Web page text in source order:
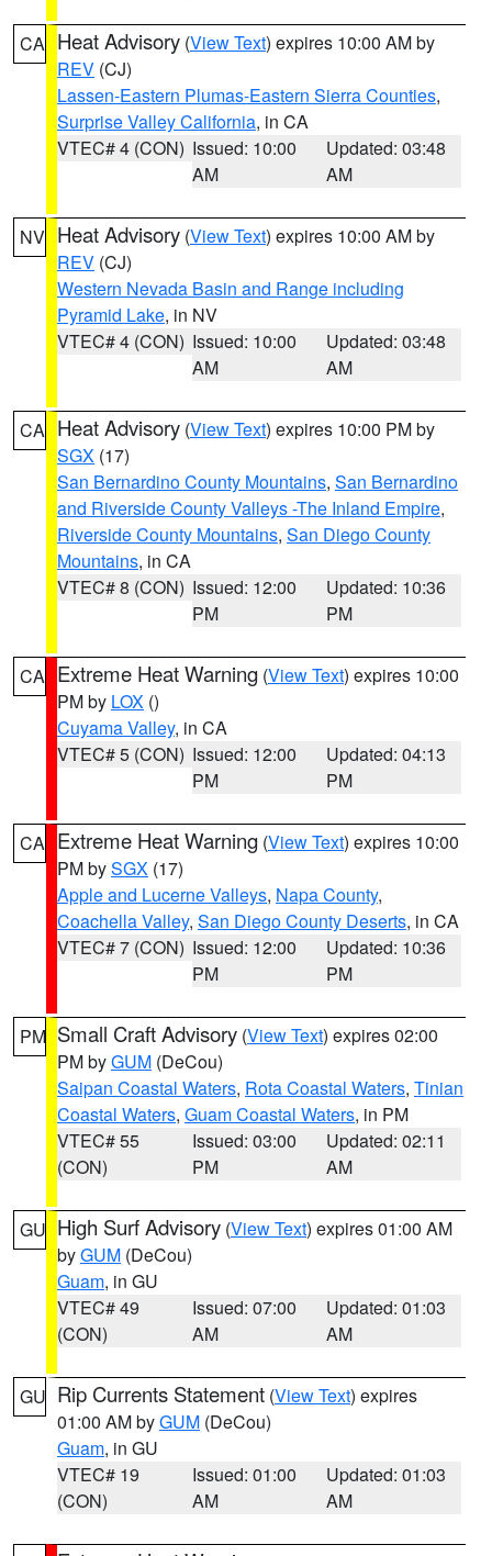
CA Heat Advisory (View Text) expires 10:00 AM by
REV (CJ)
Lassen-Eastern Plumas-Eastern Sierra Counties,
Surprise Valley California, in CA
VTEC# 4 (CON) Issued: 10:00
AM
Updated: 03:48
AM
NV Heat Advisory (View Text) expires 10:00 AM by
REV (CJ)
Western Nevada Basin and Range including
Pyramid Lake, in NV
VTEC# 4 (CON) Issued: 10:00
AM
Updated: 03:48
AM
CA Heat Advisory (View Text) expires 10:00 PM by
SGX (17)
San Bernardino County Mountains, San Bernardino
and Riverside County Valleys -The Inland Empire,
Riverside County Mountains, San Diego County
Mountains, in CA
VTEC# 8 (CON) Issued: 12:00
PM
Updated: 10:36
PM
CA Extreme Heat Warning (View Text) expires 10:00
PM by LOX ()
Cuyama Valley, in CA
VTEC# 5 (CON) Issued: 12:00
PM
Updated: 04:13
PM
CA Extreme Heat Warning (View Text) expires 10:00
PM bySGX (17)
Apple and Lucerne Valleys, Napa County,
Coachella Valley, San Diego County Deserts, in CA
VTEC# 7 (CON) Issued: 12:00
PM
Updated: 10:36
PM
PM Small Craft Advisory (View Text) expires 02:00
PM byGUM (DeCou)
Saipan Coastal Waters, Rota Coastal Waters, Tinian
Coastal Waters, Guam Coastal Waters, in PM
VTEC# 55
(CON)
Issued: 03:00
PM
Updated: 02:11
AM
GU High Surf Advisory (View Text) expires 01:00 AM
byGUM (DeCou)
Guam, in GU
VTEC# 49
(CON)
Issued: 07:00
AM
Updated: 01:03
AM
GU Rip Currents Statement (View Text) expires
01:00 AM byGUM (DeCou)
Guam, in GU
VTEC# 19
(CON)
Issued: 01:00
AM
Updated: 01:03
AM